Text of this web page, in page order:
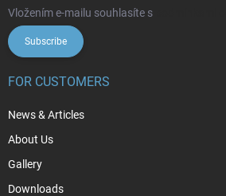
Vložením e-mailu souhlasíte s
Subscribe
FOR CUSTOMERS
News & Articles
About Us
Gallery
Downloads